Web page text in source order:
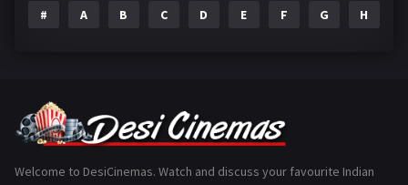
Gujarati
# A B C D E F G H
Welcome to DesiCinemas. Watch and discuss your favourite Indian